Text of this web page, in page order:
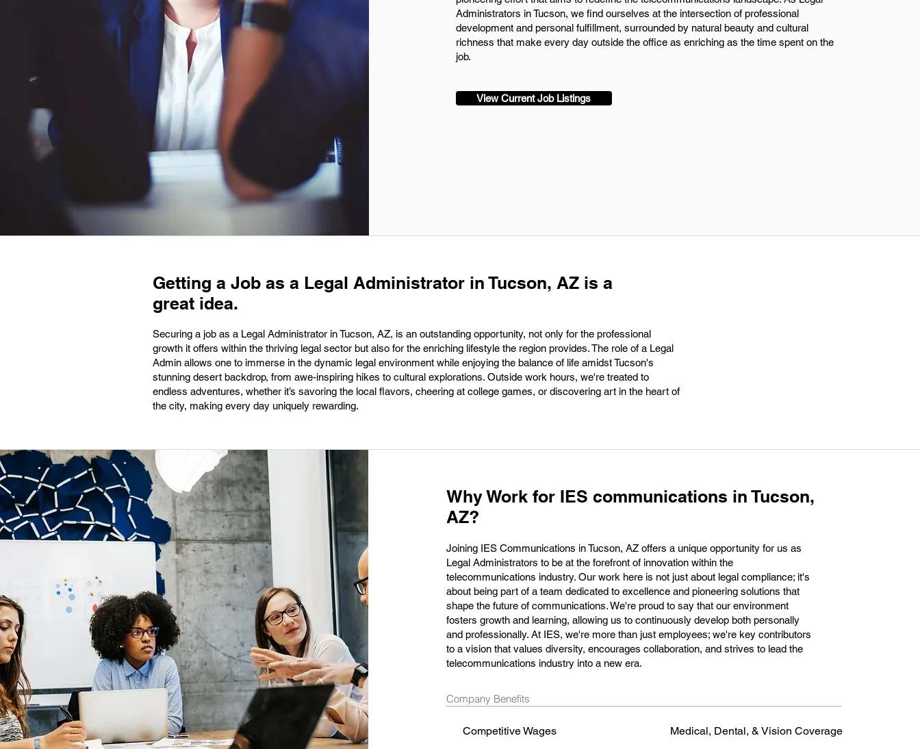
Administrators in Tucson, we find ourselves at the intersection of professional
development and personal fulfillment, surrounded by natural beauty and cultural
richness that make every day outside the office as enriching as the time spent on the
job.
View Current Job Listings
Getting a Job as a Legal Administrator in Tucson, AZ is a
great idea.
Securing a job as a Legal Administrator in Tucson, AZ, is an outstanding opportunity, not only for the professional
growth it offers within the thriving legal sector but also for the enriching lifestyle the region provides. The role of a Legal
Admin allows one to immerse in the dynamic legal environment while enjoying the balance of life amidst Tucson's
stunning desert backdrop, from awe-inspiring hikes to cultural explorations. Outside work hours, we're treated to
endless adventures, whether it’s savoring the local flavors, cheering at college games, or discovering art in the heart of
the city, making every day uniquely rewarding.
Why Work for IES communications in Tucson,
AZ?
Joining IES Communications in Tucson, AZ offers a unique opportunity for us as
Legal Administrators to be at the forefront of innovation within the
telecommunications industry. Our work here is not just about legal compliance; it's
about being part of a team dedicated to excellence and pioneering solutions that
shape the future of communications. We're proud to say that our environment
fosters growth and learning, allowing us to continuously develop both personally
and professionally. At IES, we're more than just employees; we're key contributors
to a vision that values diversity, encourages collaboration, and strives to lead the
telecommunications industry into a new era.
Company Benefits
Competitive Wages
Medical, Dental, & Vision Coverage